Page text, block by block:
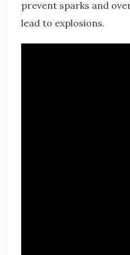
prevent sparks and
lead to explosions.